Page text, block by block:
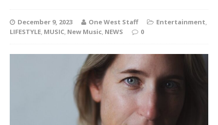
December 9, 2023 One West Staff Entertainment,
LIFESTYLE, MUSIC, New Music, NEWS 0